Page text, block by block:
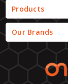
Products
Our Brands